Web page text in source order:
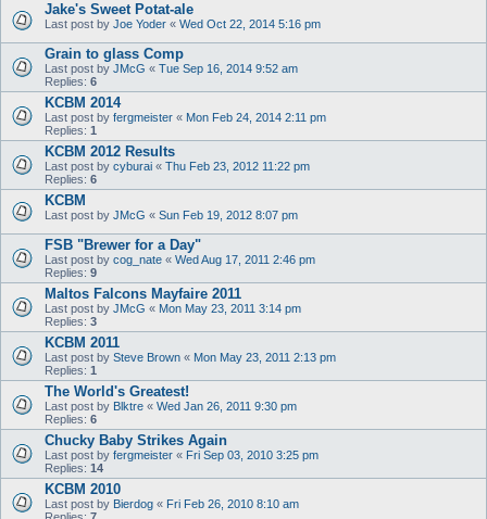
Jake's Sweet Potat-ale
Last post by Joe Yoder « Wed Oct 22, 2014 5:16 pm
Grain to glass Comp
Last post by JMcG « Tue Sep 16, 2014 9:52 am
Replies: 6
KCBM 2014
Last post by fergmeister « Mon Feb 24, 2014 2:11 pm
Replies: 1
KCBM 2012 Results
Last post by cyburai « Thu Feb 23, 2012 11:22 pm
Replies: 6
KCBM
Last post by JMcG « Sun Feb 19, 2012 8:07 pm
FSB "Brewer for a Day"
Last post by cog_nate « Wed Aug 17, 2011 2:46 pm
Replies: 9
Maltos Falcons Mayfaire 2011
Last post by JMcG « Mon May 23, 2011 3:14 pm
Replies: 3
KCBM 2011
Last post by Steve Brown « Mon May 23, 2011 2:13 pm
Replies: 1
The World's Greatest!
Last post by Blktre « Wed Jan 26, 2011 9:30 pm
Replies: 6
Chucky Baby Strikes Again
Last post by fergmeister « Fri Sep 03, 2010 3:25 pm
Replies: 14
KCBM 2010
Last post by Bierdog « Fri Feb 26, 2010 8:10 am